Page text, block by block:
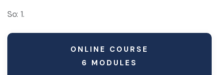
So: 1.
ONLINE COURSE
6 MODULES